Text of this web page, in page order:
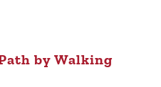
by Walking